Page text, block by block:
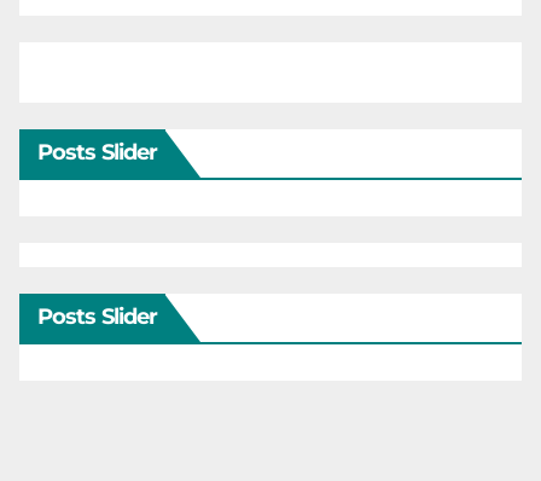
Posts Slider
Posts Slider